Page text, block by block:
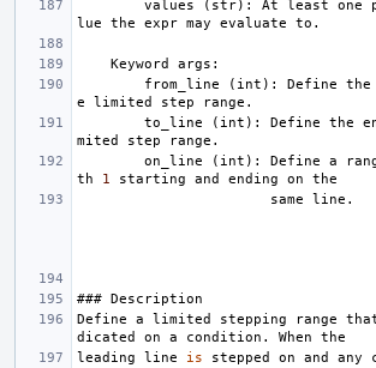
values
( str): At least one
lue
the expr may evaluate to .
Keyword args :
from_line
( int ): Define the
e
limited step range .
to_line
( int ): Define the
mited
step range .
on_line
( int ): Define a
th
1 starting and ending on
the
same
line .
### Description
Define
a limited stepping range
dicated
on a condition . When
the
leading
line is stepped on and any